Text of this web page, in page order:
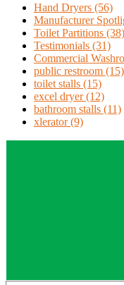
Hand Dryers (56)
Manufacturer
Toilet Partitions (38)
Testimonials (31)
Commercial
public restroom (15)
toilet stalls (15)
excel dryer (12)
bathroom stalls (11)
xlerator (9)